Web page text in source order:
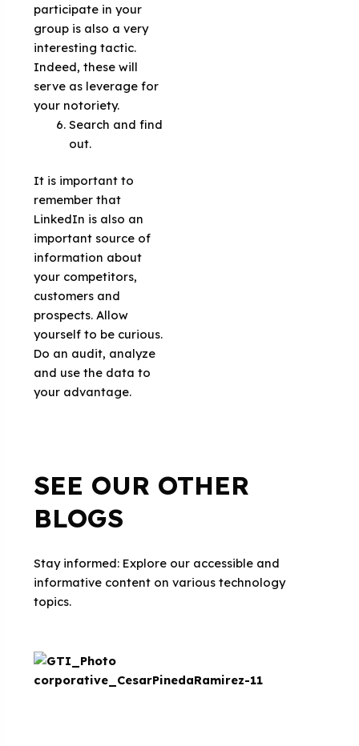
participate in your
group is also a very
interesting tactic.
Indeed, these will
serve as leverage for
your notoriety.
Search and find
out.
It is important to
remember that
LinkedIn is also an
important source of
information about
your competitors,
customers and
prospects. Allow
yourself to be curious.
Do an audit, analyze
and use the data to
your advantage.
SEE OUR OTHER
BLOGS
Stay informed: Explore our accessible and
informative content on various technology
topics.